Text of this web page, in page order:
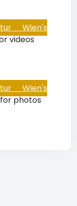
Wien's
videos
Wien's
photos